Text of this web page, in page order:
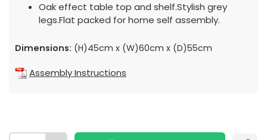
Oak effect table top and shelf.Stylish grey
legs.Flat packed for home self assembly.
Dimensions: (H)45cm x (W)60cm x (D)55cm
Assembly Instructions